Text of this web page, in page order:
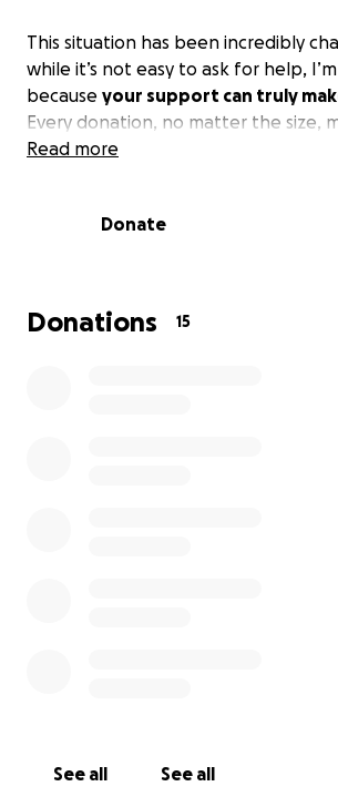
This situation has been incredibly
while it’s not easy to ask for help,
because your support can truly
Every donation, no matter the size,
to me and helps move us one step
Thank you for taking the time to
deeply appreciated.
Read more
Donate
Donations 15
See all See all